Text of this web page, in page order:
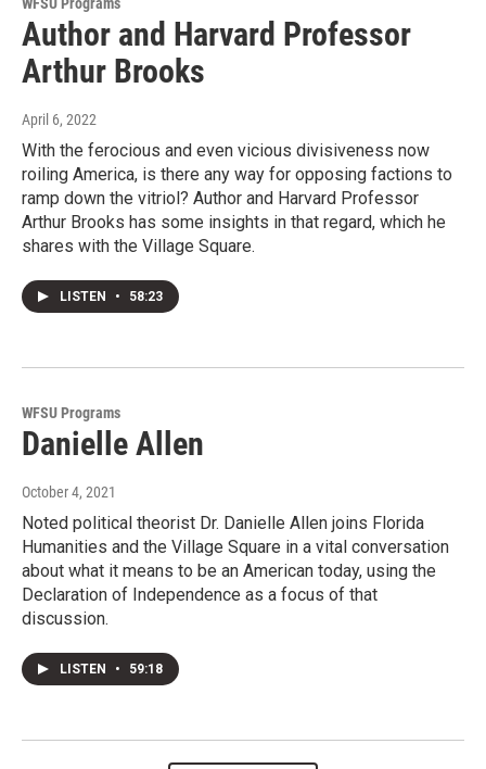
Author and Harvard Professor
Arthur Brooks
April 6, 2022
With the ferocious and even vicious divisiveness now
roiling America, is there any way for opposing factions to
ramp down the vitriol? Author and Harvard Professor
Arthur Brooks has some insights in that regard, which he
shares with the Village Square.
LISTEN • 58:23
WFSU Programs
Danielle Allen
October 4, 2021
Noted political theorist Dr. Danielle Allen joins Florida
Humanities and the Village Square in a vital conversation
about what it means to be an American today, using the
Declaration of Independence as a focus of that
discussion.
LISTEN • 59:18